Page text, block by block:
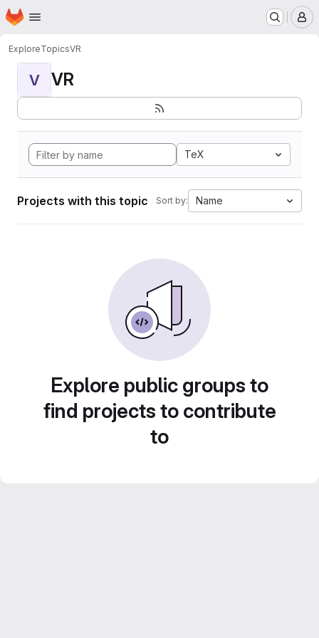
Skip to main content
Homepage
ExploreTopicsVR
V VR
TeX
Projects with this topic Sort by: Name
Explore public groups to
find projects to contribute
to